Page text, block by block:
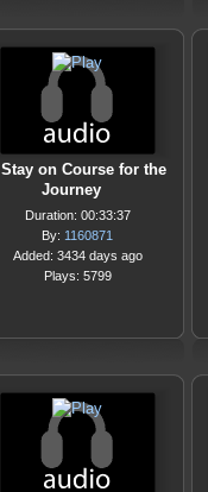
Stay on Course for the
Journey
Duration: 00:33:37
By: 1160871
Added: 3434 days ago
Plays: 5799